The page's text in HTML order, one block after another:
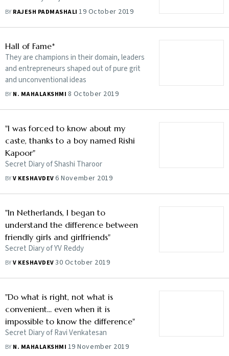
BY RAJESH PADMASHALI19 October 2019
Hall of Fame*
They are champions in their domain, leaders
and entrepreneurs shaped out of pure grit
and unconventional ideas
BY N. MAHALAKSHMI 8 October 2019
"I was forced to know about my
caste, thanks to a boy named Rishi
Kapoor"
Secret Diary of Shashi Tharoor
BYV KESHAVDEV6 November 2019
"In Netherlands, I began to
understand the difference between
friendly girls and girlfriends"
Secret Diary of YV Reddy
BYV KESHAVDEV30 October 2019
"Do what is right, not what is
convenient... even when it is
impossible to know the difference"
Secret Diary of Ravi Venkatesan
BY N. MAHALAKSHMI 19 November 2019